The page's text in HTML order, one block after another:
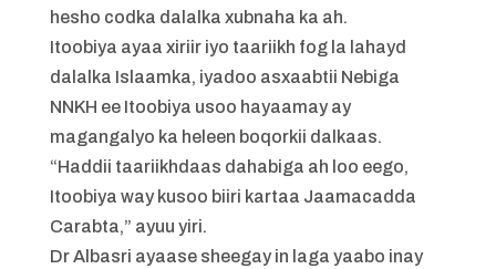
hesho codka dalalka xubnaha ka ah.
Itoobiya ayaa xiriir iyo taariikh fog la lahayd
dalalka Islaamka, iyadoo asxaabtii Nebiga
NNKH ee Itoobiya usoo hayaamay ay
magangalyo ka heleen boqorkii dalkaas.
“Haddii taariikhdaas dahabiga ah loo eego,
Itoobiya way kusoo biiri kartaa Jaamacadda
Carabta,” ayuu yiri.
Dr Albasri ayaase sheegay in laga yaabo inay